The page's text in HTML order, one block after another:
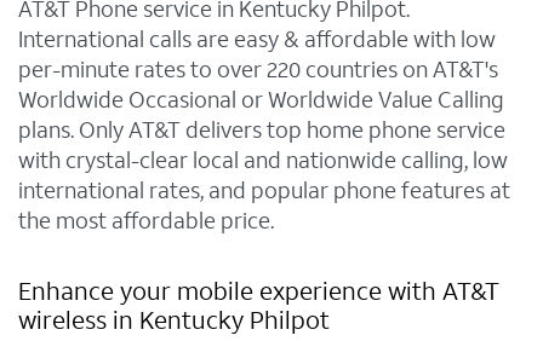
AT&T Phone service in Kentucky Philpot.
International calls are easy & affordable with low
per-minute rates to over 220 countries on AT&T's
Worldwide Occasional or Worldwide Value Calling
plans. Only AT&T delivers top home phone service
with crystal-clear local and nationwide calling, low
international rates, and popular phone features at
the most affordable price.
Enhance your mobile experience with AT&T
wireless in Kentucky Philpot